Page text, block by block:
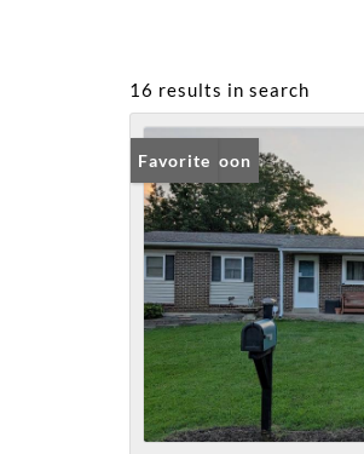
16 results in search
Coming Soon
Favorite